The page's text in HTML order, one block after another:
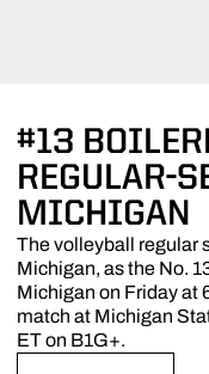
#13
REGULAR-
MICHIGAN
The volleyball regular
Michigan, as the No.
Michigan on Friday at
match at Michigan
ET on B1G+.